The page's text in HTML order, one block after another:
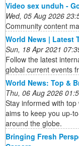
Video sex unduh -
Wed, 05 Aug 2026
Community content
World News | Latest
Sun, 18 Apr 2021
Follow the latest
global current events
World News: Top &
Thu, 06 Aug 2026
Stay informed with
aims to keep you up-
around the globe.
Bringing Fresh